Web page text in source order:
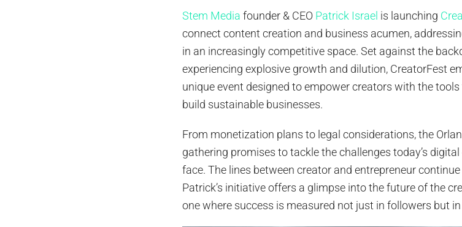
Stem Media founder & CEO Patrick Israel is launching
connect content creation and business acumen,
in an increasingly competitive space. Set against the
experiencing explosive growth and dilution, CreatorFest
unique event designed to empower creators with the
build sustainable businesses.
From monetization plans to legal considerations, the
gathering promises to tackle the challenges today’s
face. The lines between creator and entrepreneur continue
Patrick’s initiative offers a glimpse into the future of the
one where success is measured not just in followers but